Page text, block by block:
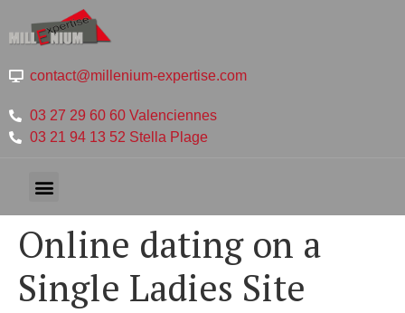
contact@millenium-expertise.com
03 27 29 60 60 Valenciennes
03 21 94 13 52 Stella Plage
Online dating on a
Single Ladies Site